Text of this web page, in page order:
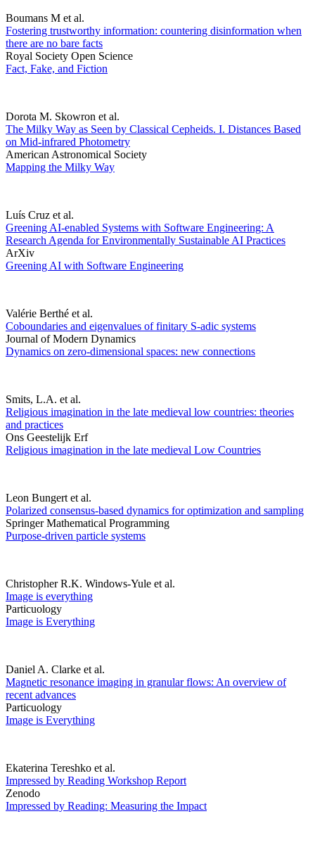
Boumans M et al.
Fostering trustworthy information: countering disinformation when
there are no bare facts
Royal Society Open Science
Fact, Fake, and Fiction
Dorota M. Skowron et al.
The Milky Way as Seen by Classical Cepheids. I. Distances Based
on Mid-infrared Photometry
American Astronomical Society
Mapping the Milky Way
Luís Cruz et al.
Greening AI-enabled Systems with Software Engineering: A
Research Agenda for Environmentally Sustainable AI Practices
ArXiv
Greening AI with Software Engineering
Valérie Berthé et al.
Coboundaries and eigenvalues of finitary S-adic systems
Journal of Modern Dynamics
Dynamics on zero-dimensional spaces: new connections
Smits, L.A. et al.
Religious imagination in the late medieval low countries: theories
and practices
Ons Geestelijk Erf
Religious imagination in the late medieval Low Countries
Leon Bungert et al.
Polarized consensus-based dynamics for optimization and sampling
Springer Mathematical Programming
Purpose-driven particle systems
Christopher R.K. Windows-Yule et al.
Image is everything
Particuology
Image is Everything
Daniel A. Clarke et al.
Magnetic resonance imaging in granular flows: An overview of
recent advances
Particuology
Image is Everything
Ekaterina Tereshko et al.
Impressed by Reading Workshop Report
Zenodo
Impressed by Reading: Measuring the Impact